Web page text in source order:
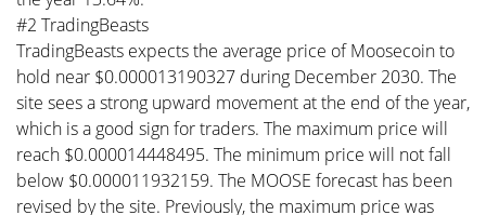
#2 TradingBeasts
TradingBeasts expects the average price of Moosecoin to
hold near $0.000013190327 during December 2030. The
site sees a strong upward movement at the end of the year,
which is a good sign for traders. The maximum price will
reach $0.000014448495. The minimum price will not fall
below $0.000011932159. The MOOSE forecast has been
revised by the site. Previously, the maximum price was